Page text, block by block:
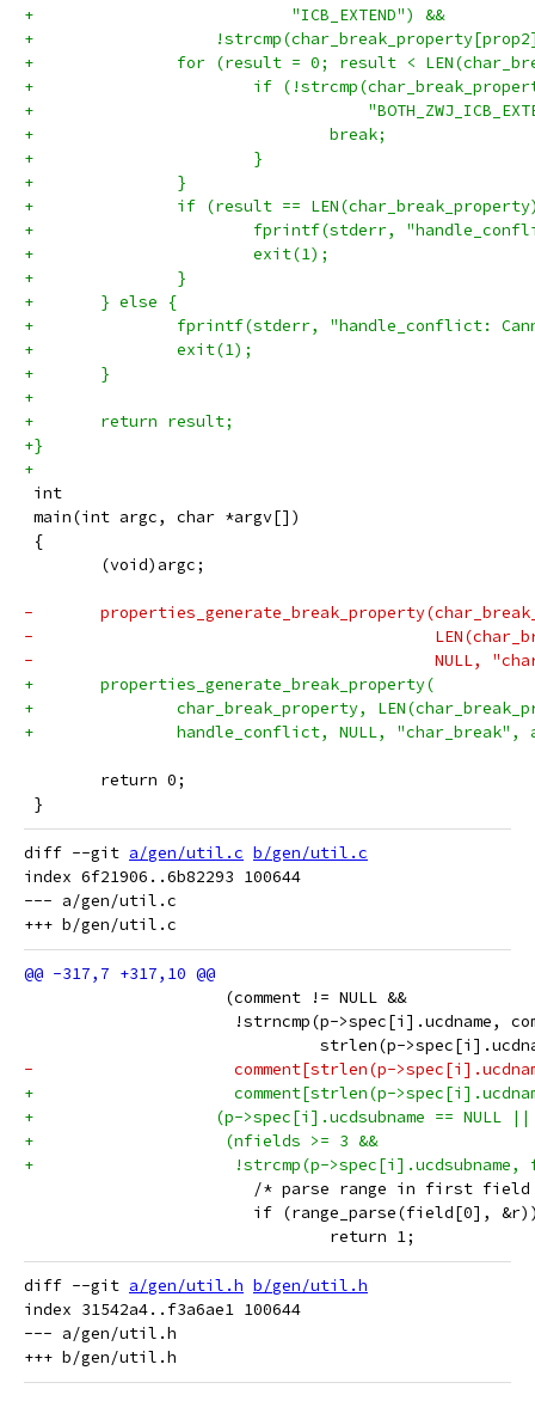
+	                    "ICB_EXTEND") &&
+
+		for (result = 0; result <
+			if
+
+				break;
+			}
+		}
+		if (result ==
+			fprintf(stderr,
+			exit(1);
+		}
+	} else {
+		fprintf(stderr, "handle_conflict:
+		exit(1);
+	}
+
+	return result;
+}
+
int
main(int argc, char *argv[])
{
(void)argc;
-
-
-	                                   NULL,
+	properties_generate_break_property(
+		char_break_property,
+		handle_conflict, NULL,
return 0;
}
diff --git a/gen/util.c b/gen/util.c
index 6f21906..6b82293 100644
--- a/gen/util.c
(comment != NULL &&
!strncmp(p->spec[i].ucdname,
strlen(p-
-		      comment[strlen(p-
+		      comment[strlen(p-
+		    (p->spec[i].ucdsubname == NULL ||
+		     (nfields >= 3 &&
+		      !strcmp(p-
/* parse range in first
if (range_parse(field[0],
return 1;
diff --git a/gen/util.h b/gen/util.h
index 31542a4..f3a6ae1 100644
--- a/gen/util.h